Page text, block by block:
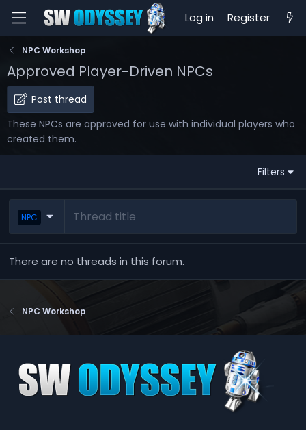
Log in Register
NPC Workshop
Approved Player-Driven NPCs
Post thread
These NPCs are approved for use with individual players who
created them.
Filters
NPC
There are no threads in this forum.
NPC Workshop